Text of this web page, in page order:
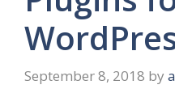
September 8, 2018 by